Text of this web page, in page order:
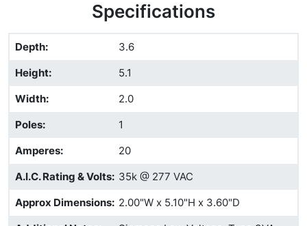
Specifications
Depth:
3.6
Height:
5.1
Width:
2.0
Poles:
1
Amperes:
20
A.I.C. Rating & Volts: 35k @ 277 VAC
Approx Dimensions: 2.00"W x 5.10"H x 3.60"D